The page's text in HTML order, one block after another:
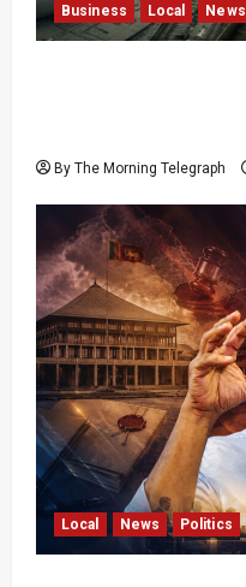
Business Local News
By The Morning Telegraph
Local News Politics